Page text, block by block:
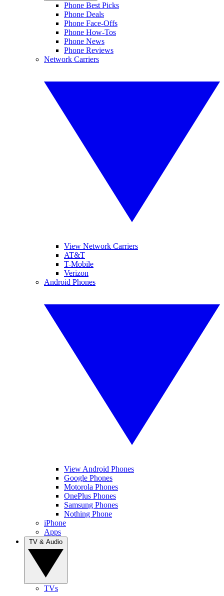
Phone Best Picks
Phone Deals
Phone Face-Offs
Phone How-Tos
Phone News
Phone Reviews
Network Carriers
View Network Carriers
AT&T
T-Mobile
Verizon
Android Phones
View Android Phones
Google Phones
Motorola Phones
OnePlus Phones
Samsung Phones
Nothing Phone
iPhone
Apps
TVs